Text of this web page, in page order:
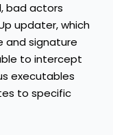
bad actors
updater, which
and signature
to intercept
executables
to specific